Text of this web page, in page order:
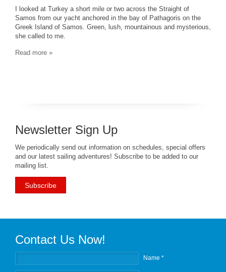
I looked at Turkey a short mile or two across the Straight of
Samos from our yacht anchored in the bay of Pathagoris on the
Greek Island of Samos. Green, lush, mountainous and mysterious,
she called to me.
Read more »
Newsletter Sign Up
We periodically send out information on schedules, special offers
and our latest sailing adventures! Subscribe to be added to our
mailing list.
Subscribe
Contact Us Now!
Name *